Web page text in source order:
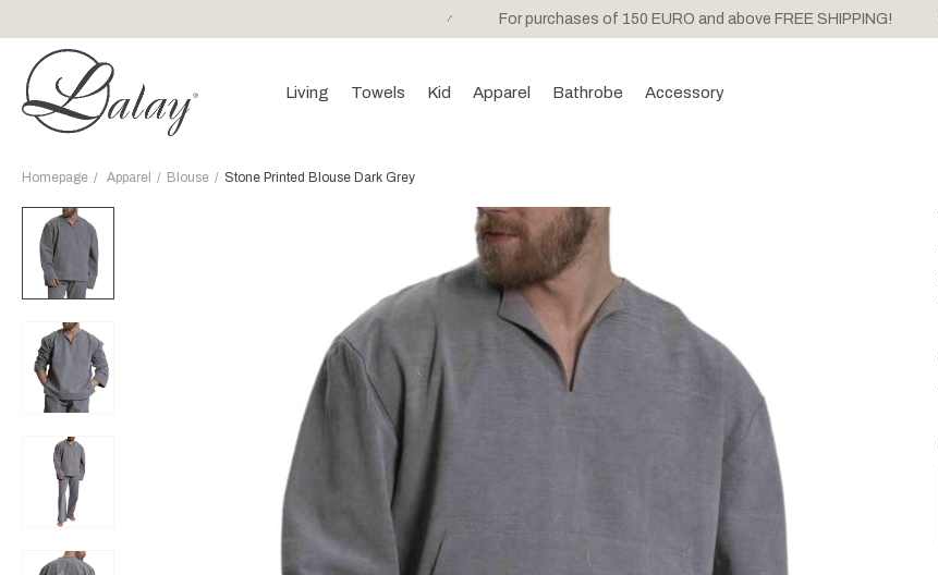
For purchases of 150 EURO and above FREE SHIPPING!
Living Towels Kid Apparel Bathrobe Accessory
Homepage Apparel Blouse Stone Printed Blouse Dark Grey